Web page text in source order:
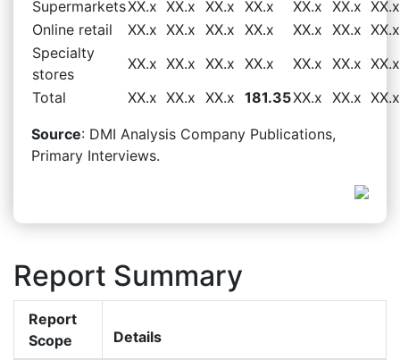
SupermarketsXX.x XX.x XX.x XX.x XX.x XX.x XX.x
Online retail
XX.x XX.x XX.x XX.x XX.x XX.x XX.x
Specialty
stores
XX.x XX.x XX.x XX.x XX.x XX.x XX.x
Total
XX.x XX.x XX.x 181.35XX.x XX.x XX.x
Source: DMI Analysis Company Publications,
Primary Interviews.
Report Summary
Report
Scope
Details